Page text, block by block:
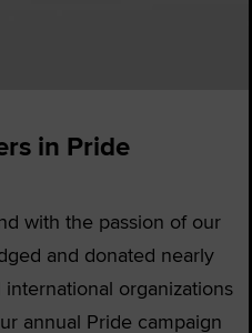
in Pride
with the passion of our
and donated nearly
organizations
annual Pride campaign